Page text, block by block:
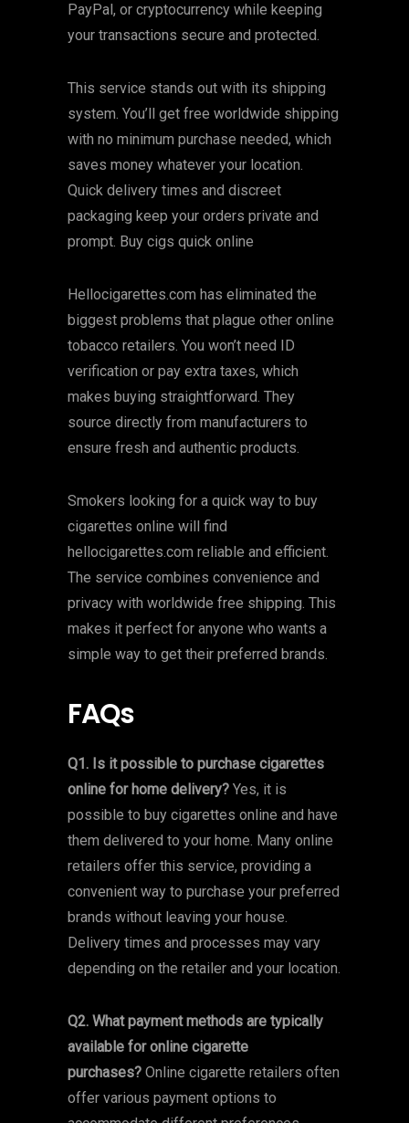
PayPal, or cryptocurrency while keeping
your transactions secure and protected.
This service stands out with its shipping
system. You’ll get free worldwide shipping
with no minimum purchase needed, which
saves money whatever your location.
Quick delivery times and discreet
packaging keep your orders private and
prompt. Buy cigs quick online
Hellocigarettes.com has eliminated the
biggest problems that plague other online
tobacco retailers. You won’t need ID
verification or pay extra taxes, which
makes buying straightforward. They
source directly from manufacturers to
ensure fresh and authentic products.
Smokers looking for a quick way to buy
cigarettes online will find
hellocigarettes.com reliable and efficient.
The service combines convenience and
privacy with worldwide free shipping. This
makes it perfect for anyone who wants a
simple way to get their preferred brands.
FAQs
Q1. Is it possible to purchase cigarettes
online for home delivery? Yes, it is
possible to buy cigarettes online and have
them delivered to your home. Many online
retailers offer this service, providing a
convenient way to purchase your preferred
brands without leaving your house.
Delivery times and processes may vary
depending on the retailer and your location.
Q2. What payment methods are typically
available for online cigarette
purchases? Online cigarette retailers often
offer various payment options to